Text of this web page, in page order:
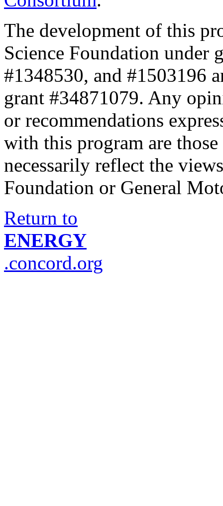
The development of this
Science Foundation under
#1348530, and #1503196
grant #34871079. Any
or recommendations
with this program are
necessarily reflect the
Foundation or General
Return to
ENERGY
.concord.org